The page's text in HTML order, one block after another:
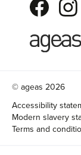
© ageas 2026
Accessibility
Modern slavery
Terms and